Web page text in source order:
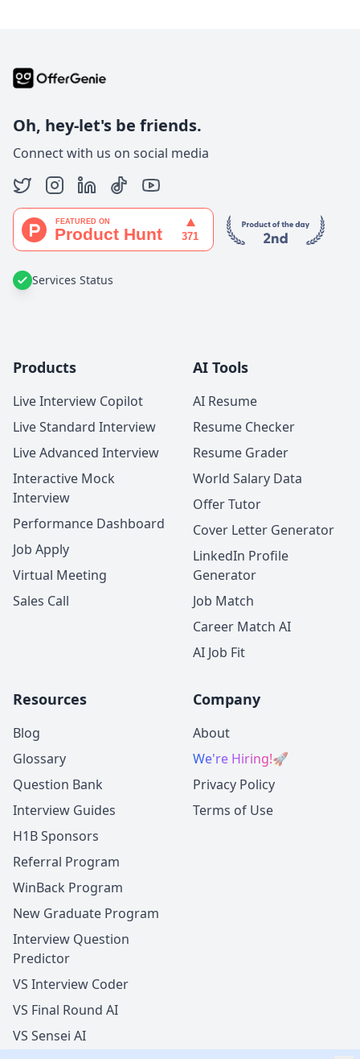
Oh, hey-let's be friends.
Connect with us on social media
Services Status
Products
Live Interview Copilot
Live Standard Interview
Live Advanced Interview
Interactive Mock
Interview
Performance Dashboard
Job Apply
Virtual Meeting
Sales Call
AI Tools
AI Resume
Resume Checker
Resume Grader
World Salary Data
Offer Tutor
Cover Letter Generator
LinkedIn Profile
Generator
Job Match
Career Match AI
AI Job Fit
Resources
Blog
Glossary
Question Bank
Interview Guides
H1B Sponsors
Referral Program
WinBack Program
New Graduate Program
Interview Question
Predictor
VS Interview Coder
VS Final Round AI
VS Sensei AI
Company
About
We're Hiring!🚀
Privacy Policy
Terms of Use